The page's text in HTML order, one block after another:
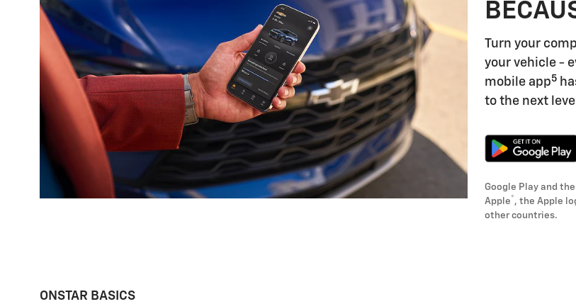
Turn your
your vehicle -
mobile app5
to the next
Google Play and
Apple ® , the Apple
other countries.
ONSTAR BASICS